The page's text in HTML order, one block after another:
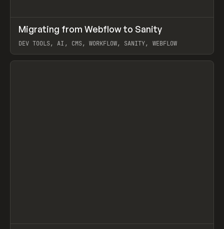
LEARN ARTICLE
Migrating from Webflow to Sanity
DEV TOOLS, AI, CMS, WORKFLOW, SANITY, WEBFLOW
View item